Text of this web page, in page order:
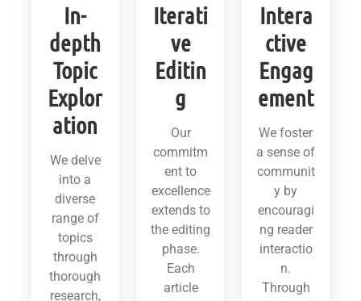
In-
depth
Topic
Explor
ation
We delve
into a
diverse
range of
topics
through
thorough
research,
Iterati
ve
Editin
g
Our
commitm
ent to
excellence
extends to
the editing
phase.
Each
article
Intera
ctive
Engag
ement
We foster
a sense of
communit
y by
encouragi
ng reader
interactio
n.
Through